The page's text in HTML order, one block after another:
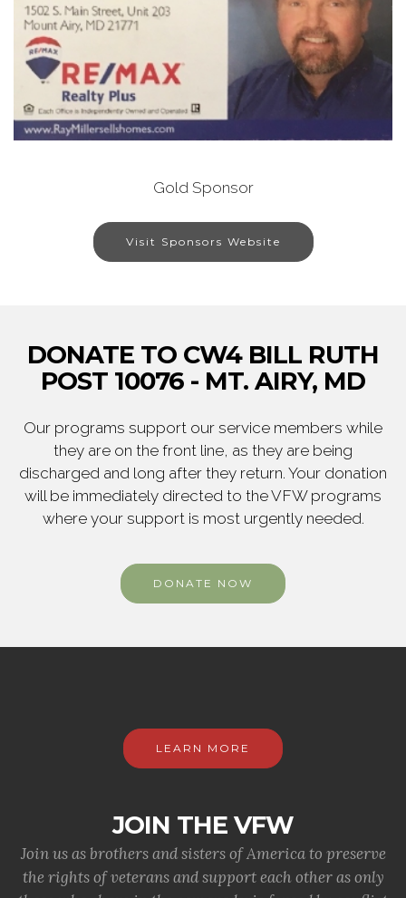
Gold Sponsor
Visit Sponsors Website
DONATE TO CW4 BILL RUTH
POST 10076 - MT. AIRY, MD
Our programs support our service members while
they are on the front line, as they are being
discharged and long after they return. Your donation
will be immediately directed to the VFW programs
where your support is most urgently needed.
DONATE NOW
LEARN MORE
JOIN THE VFW
Join us as brothers and sisters of America to preserve
the rights of veterans and support each other as only